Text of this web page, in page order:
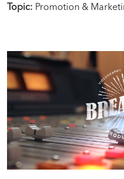
Topic: Promotion &